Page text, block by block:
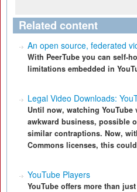
Related content
An open source, federated
With PeerTube you can self-
limitations embedded in
Legal Video Downloads:
Until now, watching
awkward business, possible
similar contraptions. Now,
Commons licenses, this
YouTube Players
YouTube offers more than